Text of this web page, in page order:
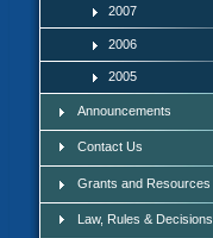
2007
2006
2005
Announcements
Contact Us
Grants and Resources
Law, Rules & Decisions